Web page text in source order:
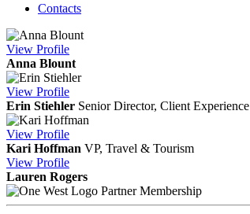
Contacts
View Profile
Anna Blount
View Profile
Erin Stiehler Senior Director, Client Experience
View Profile
Kari Hoffman VP, Travel & Tourism
View Profile
Lauren Rogers
Partner Membership